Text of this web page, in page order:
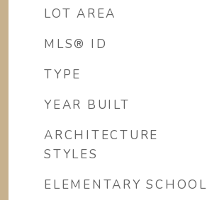
LOT AREA
MLS® ID
TYPE
YEAR BUILT
ARCHITECTURE
STYLES
ELEMENTARY SCHOOL